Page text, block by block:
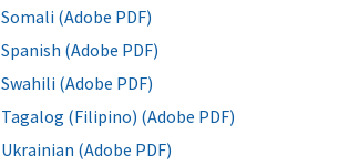
Somali (Adobe PDF)
Spanish (Adobe PDF)
Swahili (Adobe PDF)
Tagalog (Filipino) (Adobe PDF)
Ukrainian (Adobe PDF)